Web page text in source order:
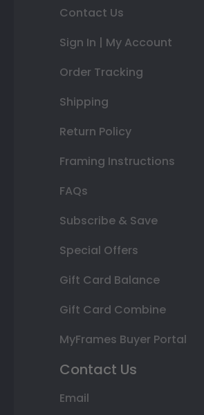
Contact Us
Sign In | My Account
Order Tracking
Shipping
Return Policy
Framing Instructions
FAQs
Subscribe & Save
Special Offers
Gift Card Balance
Gift Card Combine
MyFrames Buyer Portal
Contact Us
Email